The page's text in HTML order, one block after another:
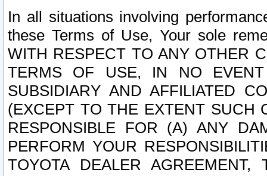
In all situations involving
these Terms of Use, Your sole
WITH RESPECT TO ANY OTHER
TERMS OF USE, IN NO
SUBSIDIARY AND AFFILIATED
(EXCEPT TO THE EXTENT SUCH
RESPONSIBLE FOR (A) ANY
PERFORM YOUR
TOYOTA DEALER